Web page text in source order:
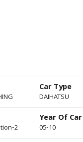
Car Type
DAIHATSU
2
Year Of Car
05-10